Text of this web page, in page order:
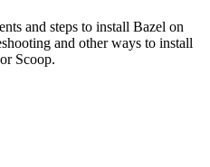
and steps to install Bazel on
and other ways to install
Scoop.